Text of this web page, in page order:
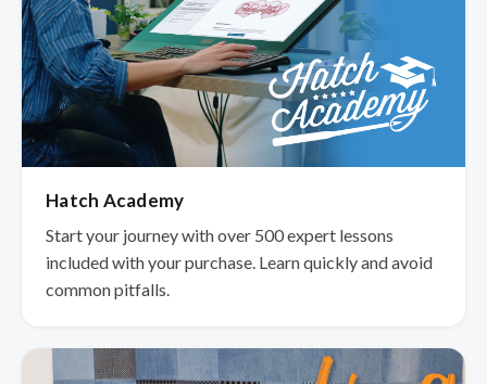
Hatch Academy
Start your journey with over 500 expert lessons
included with your purchase. Learn quickly and avoid
common pitfalls.